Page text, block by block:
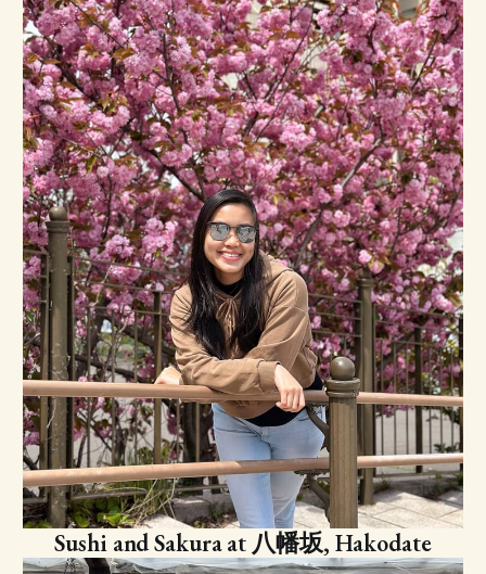
Sushi and Sakura at 八幡坂, Hakodate